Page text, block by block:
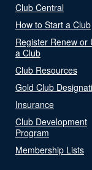
Club Central
How to Start a Club
Register Renew or
a Club
Club Resources
Gold Club
Insurance
Club Development
Program
Membership Lists